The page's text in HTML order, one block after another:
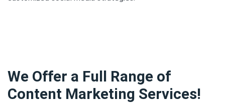
We Offer a Full Range of
Content Marketing Services!